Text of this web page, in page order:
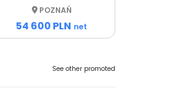
POZNAŃ
54 600 PLN net
See other promoted